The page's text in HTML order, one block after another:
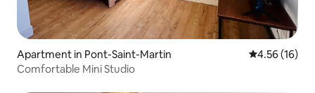
Apartment in Pont-Saint-Martin 4.56 out of 5
4.56 (16)
Comfortable Mini Studio